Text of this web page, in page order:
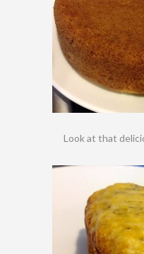
Look at that